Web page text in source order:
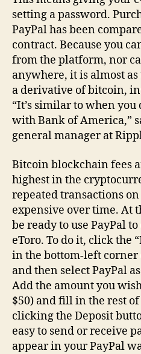
setting a password.
PayPal has been
contract. Because you
from the platform, nor
anywhere, it is almost
a derivative of bitcoin,
“It’s similar to when you
with Bank of America,”
general manager at
Bitcoin blockchain fees
highest in the
repeated transactions
expensive over time. At
be ready to use PayPal
eToro. To do it, click the
in the bottom-left corner
and then select PayPal
Add the amount you
$50) and fill in the rest
clicking the Deposit
easy to send or receive
appear in your PayPal